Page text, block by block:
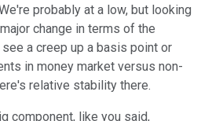
probably at a low, but looking
change in terms of the
a creep up a basis point or
in money market versus non-
relative stability there.
component, like you said,